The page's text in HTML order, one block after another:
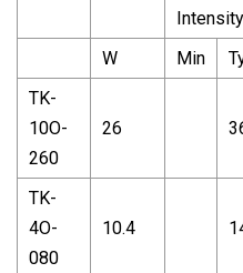
W Min
TK-
10O-
260
26
TK-
4O-
080
10.4